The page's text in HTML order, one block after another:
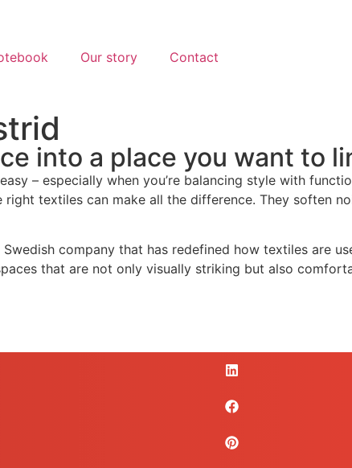
Our story Contact
into a place you want to
– especially when you’re balancing style with
textiles can make all the difference. They soften
company that has redefined how textiles are
that are not only visually striking but also